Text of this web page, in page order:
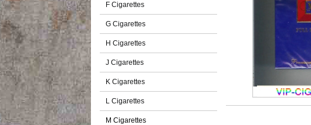
F Cigarettes
G Cigarettes
H Cigarettes
J Cigarettes
K Cigarettes
L Cigarettes
M Cigarettes